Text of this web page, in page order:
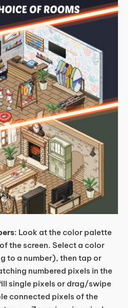
: Look at the color palette
the screen. Select a color
to a number), then tap or
numbered pixels in the
single pixels or drag/swipe
connected pixels of the